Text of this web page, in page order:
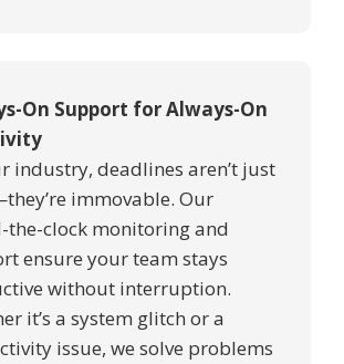
On Support for Always-On
industry, deadlines aren’t just
immovable. Our
the-clock monitoring and
ensure your team stays
without interruption.
it’s a system glitch or a
issue, we solve problems